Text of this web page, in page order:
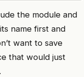
the module and
name first and
want to save
that would just